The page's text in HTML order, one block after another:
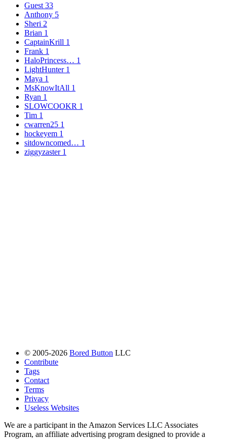
Guest 33
Anthony 5
Sheri 2
Brian 1
CaptainKrill 1
Frank 1
HaloPrincess… 1
LightHunter1
Maya 1
MsKnowItAll 1
Ryan 1
SLOWCOOKR 1
Tim 1
cwarren25 1
hockeyem 1
sitdowncomed… 1
ziggyzaster1
© 2005-2026 Bored Button LLC
Contribute
Tags
Contact
Terms
Privacy
Useless Websites
We are a participant in the Amazon Services LLC Associates
Program, an affiliate advertising program designed to provide a